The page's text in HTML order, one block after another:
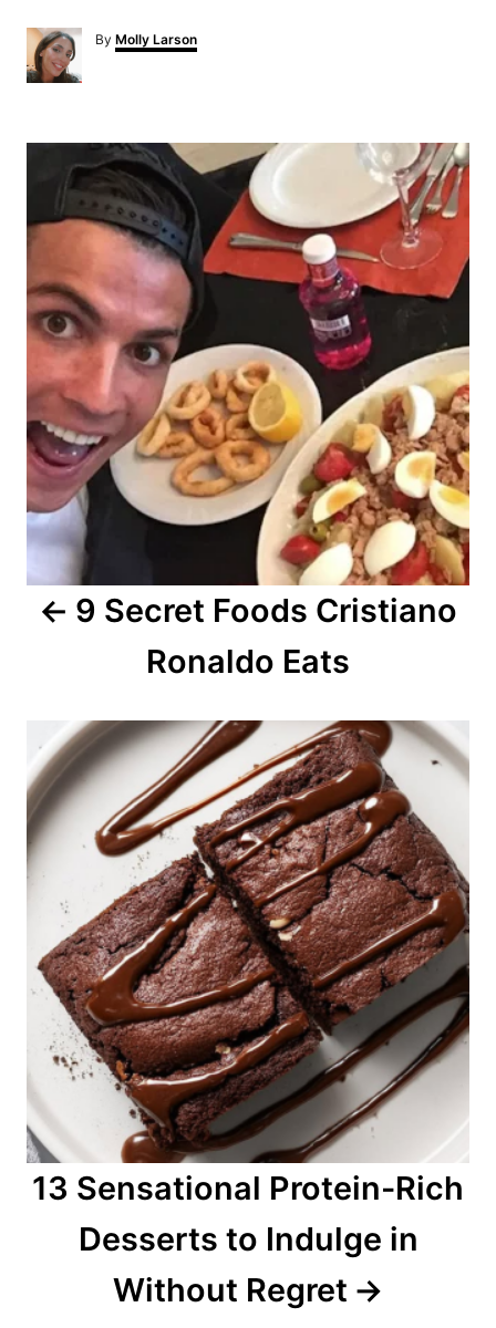
By A
u
Molly Larson
P
s
t
n
a
v
i
g
n
9 Secret Foods Cristiano
Ronaldo Eats
13 Sensational Protein-Rich
Desserts to Indulge in
Without Regret